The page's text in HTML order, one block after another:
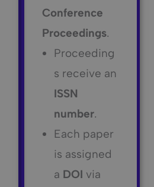
Conference
Proceedings.
Proceeding
s receive an
ISSN
number.
Each paper
is assigned
a DOI via